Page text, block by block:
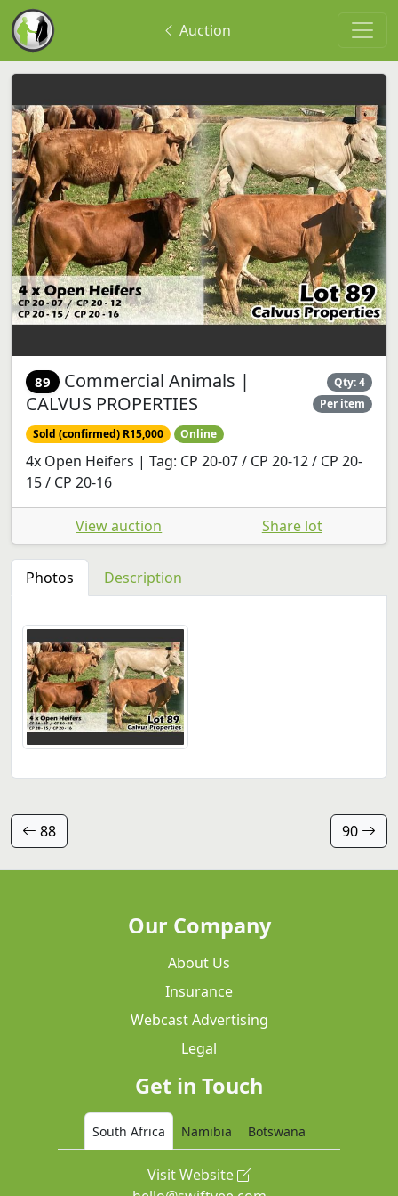
Auction
89 Commercial Animals |
CALVUS PROPERTIES
Qty: 4
Per item
Sold (confirmed) R15,000 Online
4x Open Heifers | Tag: CP 20-07 / CP 20-12 / CP 20-
15 / CP 20-16
View auction Share lot
Photos Description
88 90
Our Company
About Us
Insurance
Webcast Advertising
Legal
Get in Touch
South Africa Namibia Botswana
Visit Website